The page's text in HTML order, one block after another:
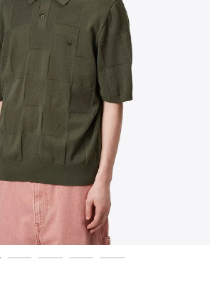
SLIDES
VEGNONVEG
MEN
WOMEN
LIFESTYLE
BRANDS
MARKDOWNS